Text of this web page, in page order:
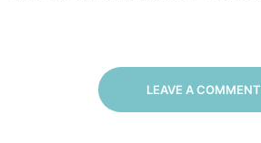
LEAVE A COMMENT